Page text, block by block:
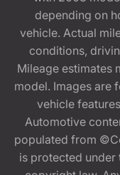
depending on
vehicle. Actual
conditions,
Mileage estimates
model. Images are
vehicle
Automotive
populated from
is protected under